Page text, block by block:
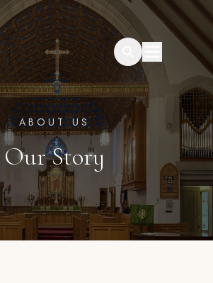
Search
ABOUT US
Our Story